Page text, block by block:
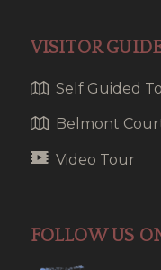
VISITOR
Self Guided
Belmont
Video Tour
FOLLOW US